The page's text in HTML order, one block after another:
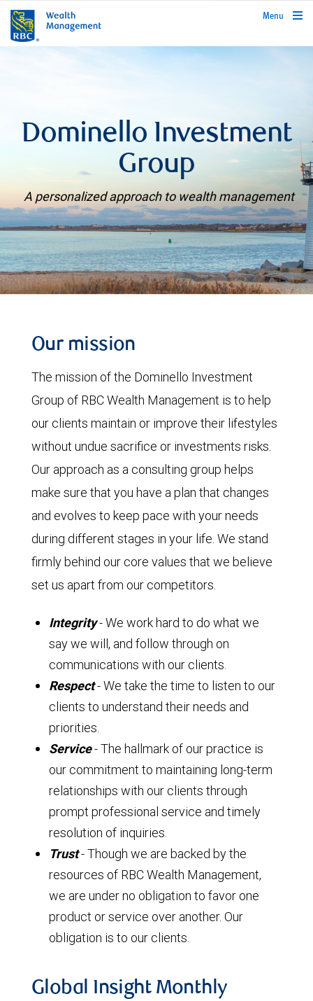
rbcwealthmanagement.com
Menu
Dominello Investment
Group
A personalized approach to wealth management
Our mission
The mission of the Dominello Investment
Group of RBC Wealth Management is to help
our clients maintain or improve their lifestyles
without undue sacrifice or investments risks.
Our approach as a consulting group helps
make sure that you have a plan that changes
and evolves to keep pace with your needs
during different stages in your life. We stand
firmly behind our core values that we believe
set us apart from our competitors.
Integrity- We work hard to do what we
say we will, and follow through on
communications with our clients.
Respect- We take the time to listen to our
clients to understand their needs and
priorities.
Service- The hallmark of our practice is
our commitment to maintaining long-term
relationships with our clients through
prompt professional service and timely
resolution of inquiries.
Trust- Though we are backed by the
resources of RBC Wealth Management,
we are under no obligation to favor one
product or service over another. Our
obligation is to our clients.
Global Insight Monthly